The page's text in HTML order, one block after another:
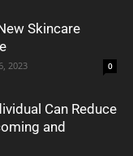
Skincare
2023 0
Can Reduce
and